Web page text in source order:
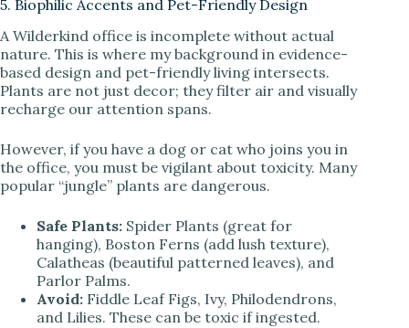
5. Biophilic Accents and Pet-Friendly Design
A Wilderkind office is incomplete without actual
nature. This is where my background in evidence-
based design and pet-friendly living intersects.
Plants are not just decor; they filter air and visually
recharge our attention spans.
However, if you have a dog or cat who joins you in
the office, you must be vigilant about toxicity. Many
popular “jungle” plants are dangerous.
Safe Plants: Spider Plants (great for
hanging), Boston Ferns (add lush texture),
Calatheas (beautiful patterned leaves), and
Parlor Palms.
Avoid: Fiddle Leaf Figs, Ivy, Philodendrons,
and Lilies. These can be toxic if ingested.